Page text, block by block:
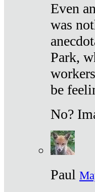
Even
was
Park,
be
No?
Paul